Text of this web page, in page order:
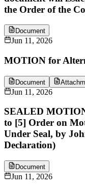
the Order of the
Document
Jun 11, 2026
MOTION for
Document
Jun 11, 2026
SEALED
to [5] Order on
Under Seal, by
Declaration)
Document
Jun 11, 2026